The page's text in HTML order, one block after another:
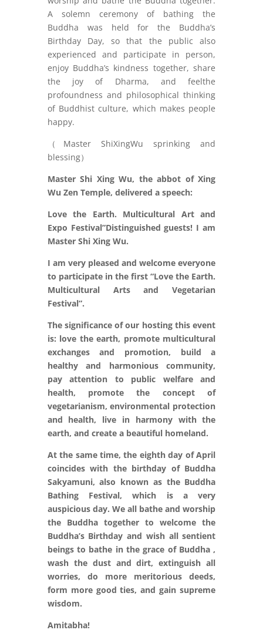
A solemn ceremony of bathing the
Buddha was held for the Buddha’s
Birthday Day, so that the public also
experienced and participate in person,
enjoy Buddha’s kindness together, share
the joy of Dharma, and feelthe
profoundness and philosophical thinking
of Buddhist culture, which makes people
happy.
（Master ShiXingWu sprinking and
blessing）
Master Shi Xing Wu, the abbot of Xing
Wu Zen Temple, delivered a speech:
Love the Earth. Multicultural Art and
Expo Festival”Distinguished guests! I am
Master Shi Xing Wu.
I am very pleased and welcome everyone
to participate in the first “Love the Earth.
Multicultural Arts and Vegetarian
Festival”.
The significance of our hosting this event
is: love the earth, promote multicultural
exchanges and promotion, build a
healthy and harmonious community,
pay attention to public welfare and
health, promote the concept of
vegetarianism, environmental protection
and health, live in harmony with the
earth, and create a beautiful homeland.
At the same time, the eighth day of April
coincides with the birthday of Buddha
Sakyamuni, also known as the Buddha
Bathing Festival, which is a very
auspicious day. We all bathe and worship
the Buddha together to welcome the
Buddha’s Birthday and wish all sentient
beings to bathe in the grace of Buddha ,
wash the dust and dirt, extinguish all
worries, do more meritorious deeds,
form more good ties, and gain supreme
wisdom.
Amitabha!